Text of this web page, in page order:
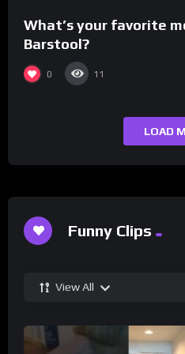
What’s your favorite
Barstool?
0 11
LOAD
Funny Clips
View All